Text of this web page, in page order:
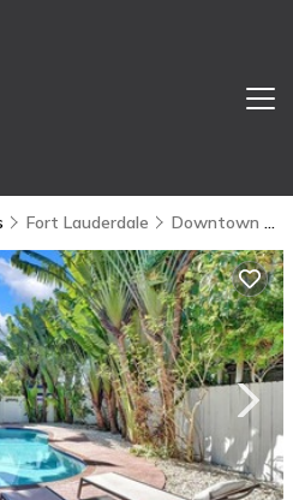
Fort Lauderdale Downtown Hollywood